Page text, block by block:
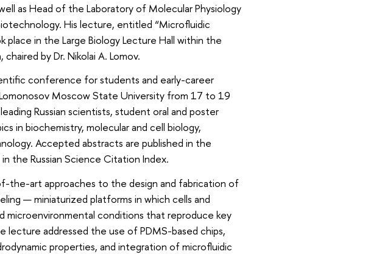
as Head of the Laboratory of Molecular Physiology
His lecture, entitled “Microfluidic
in the Large Biology Lecture Hall within the
by Dr. Nikolai A. Lomov.
conference for students and early-career
Moscow State University from 17 to 19
Russian scientists, student oral and poster
in biochemistry, molecular and cell biology,
Accepted abstracts are published in the
the Russian Science Citation Index.
the-art approaches to the design and fabrication of
— miniaturized platforms in which cells and
microenvironmental conditions that reproduce key
lecture addressed the use of PDMS-based chips,
properties, and integration of microfluidic